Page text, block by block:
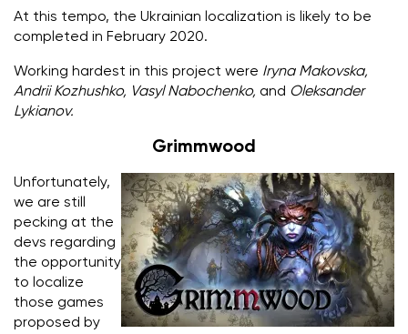
At this tempo, the Ukrainian localization is likely to be
completed in February 2020.
Working hardest in this project were Iryna Makovska,
Andrii Kozhushko, Vasyl Nabochenko, and Oleksander
Lykianov.
Grimmwood
Unfortunately,
we are still
pecking at the
devs regarding
the opportunity
to localize
those games
proposed by